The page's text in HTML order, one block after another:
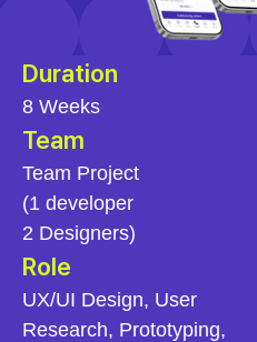
Duration
8 Weeks
Team
Team Project
(1 developer
2 Designers)
Role
UX/UI Design, User
Research, Prototyping,